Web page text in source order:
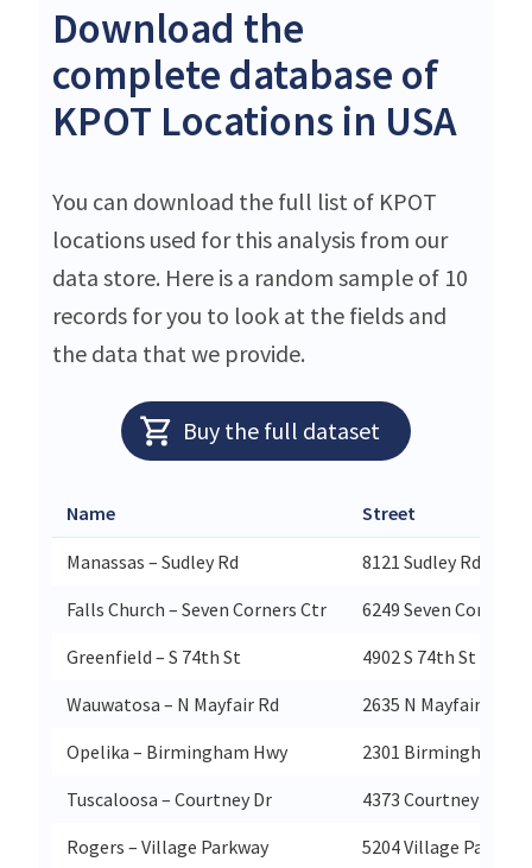
Download the
complete database of
KPOT Locations in USA
You can download the full list of KPOT
locations used for this analysis from our
data store. Here is a random sample of 10
records for you to look at the fields and
the data that we provide.
Buy the full dataset
Name Street
Manassas – Sudley Rd
8121 Sudley Rd
Falls Church – Seven Corners Ctr
6249 Seven Corners
Greenfield – S 74th St
4902 S 74th St
Wauwatosa – N Mayfair Rd
2635 N Mayfair Rd
Opelika – Birmingham Hwy
2301 Birmingham
Tuscaloosa – Courtney Dr
4373 Courtney Dr
Rogers – Village Parkway
5204 Village